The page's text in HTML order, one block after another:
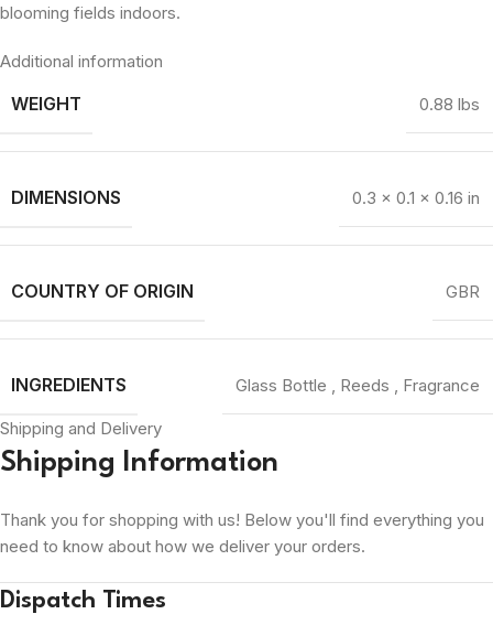
blooming fields indoors.
Additional information
WEIGHT 0.88 lbs
DIMENSIONS 0.3 × 0.1 × 0.16 in
COUNTRY OF ORIGIN GBR
INGREDIENTS Glass Bottle , Reeds , Fragrance
Shipping and Delivery
Shipping Information
Thank you for shopping with us! Below you'll find everything you
need to know about how we deliver your orders.
Dispatch Times